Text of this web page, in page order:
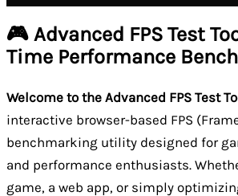
🎮 Advanced FPS Test
Time Performance
Welcome to the Advanced FPS Test
interactive browser-based FPS
benchmarking utility designed for
and performance enthusiasts.
game, a web app, or simply